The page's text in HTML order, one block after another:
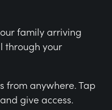
family arriving
through your
from anywhere. Tap
give access.